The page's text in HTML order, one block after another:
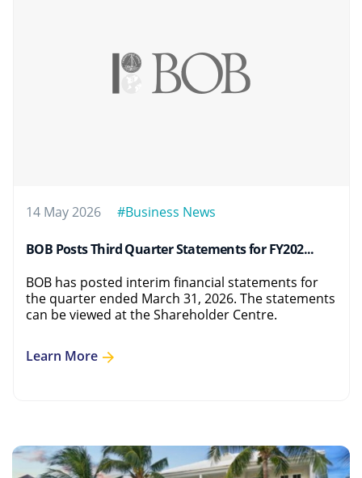
14 May 2026 #Business News
BOB Posts Third Quarter Statements for FY202...
BOB has posted interim financial statements for
the quarter ended March 31, 2026. The statements
can be viewed at the Shareholder Centre.
Learn More